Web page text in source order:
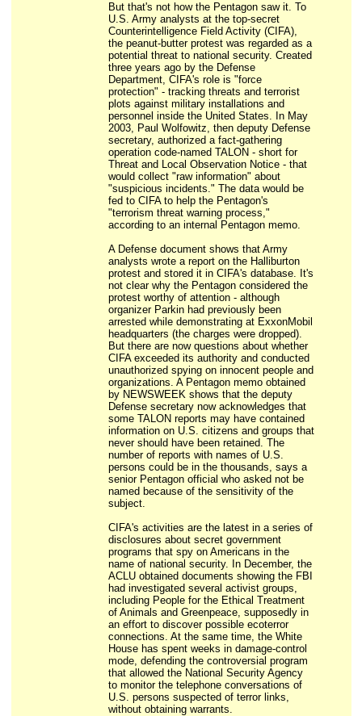
But that's not how the Pentagon saw it. To
U.S. Army analysts at the top-secret
Counterintelligence Field Activity (CIFA),
the peanut-butter protest was regarded as a
potential threat to national security. Created
three years ago by the Defense
Department, CIFA's role is "force
protection" - tracking threats and terrorist
plots against military installations and
personnel inside the United States. In May
2003, Paul Wolfowitz, then deputy Defense
secretary, authorized a fact-gathering
operation code-named TALON - short for
Threat and Local Observation Notice - that
would collect "raw information" about
"suspicious incidents." The data would be
fed to CIFA to help the Pentagon's
"terrorism threat warning process,"
according to an internal Pentagon memo.
A Defense document shows that Army
analysts wrote a report on the Halliburton
protest and stored it in CIFA's database. It's
not clear why the Pentagon considered the
protest worthy of attention - although
organizer Parkin had previously been
arrested while demonstrating at ExxonMobil
headquarters (the charges were dropped).
But there are now questions about whether
CIFA exceeded its authority and conducted
unauthorized spying on innocent people and
organizations. A Pentagon memo obtained
by NEWSWEEK shows that the deputy
Defense secretary now acknowledges that
some TALON reports may have contained
information on U.S. citizens and groups that
never should have been retained. The
number of reports with names of U.S.
persons could be in the thousands, says a
senior Pentagon official who asked not be
named because of the sensitivity of the
subject.
CIFA's activities are the latest in a series of
disclosures about secret government
programs that spy on Americans in the
name of national security. In December, the
ACLU obtained documents showing the FBI
had investigated several activist groups,
including People for the Ethical Treatment
of Animals and Greenpeace, supposedly in
an effort to discover possible ecoterror
connections. At the same time, the White
House has spent weeks in damage-control
mode, defending the controversial program
that allowed the National Security Agency
to monitor the telephone conversations of
U.S. persons suspected of terror links,
without obtaining warrants.